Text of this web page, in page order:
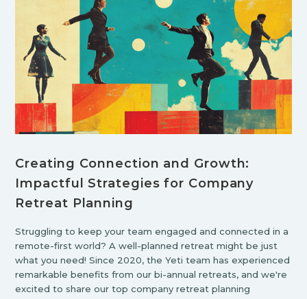
Creating Connection and Growth:
Impactful Strategies for Company
Retreat Planning
Struggling to keep your team engaged and connected in a
remote-first world? A well-planned retreat might be just
what you need! Since 2020, the Yeti team has experienced
remarkable benefits from our bi-annual retreats, and we're
excited to share our top company retreat planning